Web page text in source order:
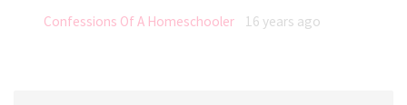
Confessions Of A Homeschooler 16 years ago